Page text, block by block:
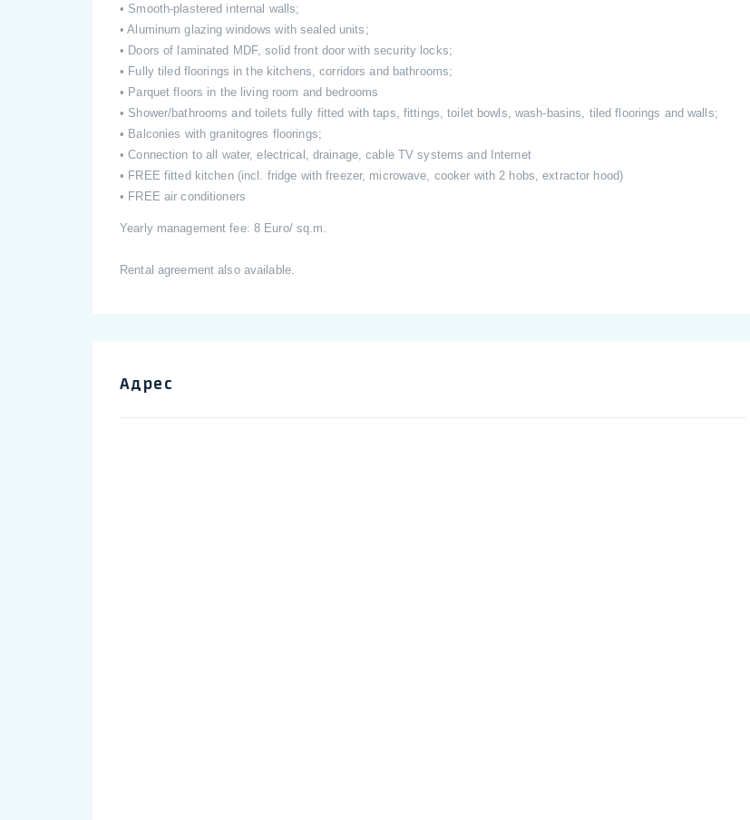
• Smooth-plastered internal walls;
• Aluminum glazing windows with sealed units;
• Doors of laminated MDF, solid front door with security locks;
• Fully tiled floorings in the kitchens, corridors and bathrooms;
• Parquet floors in the living room and bedrooms
• Shower/bathrooms and toilets fully fitted with taps, fittings, toilet bowls, wash-basins, tiled floorings and walls;
• Balconies with granitogres floorings;
• Connection to all water, electrical, drainage, cable TV systems and Internet
• FREE fitted kitchen (incl. fridge with freezer, microwave, cooker with 2 hobs, extractor hood)
• FREE air conditioners
Yearly management fee: 8 Euro/ sq.m.
Rental agreement also available.
Адрес